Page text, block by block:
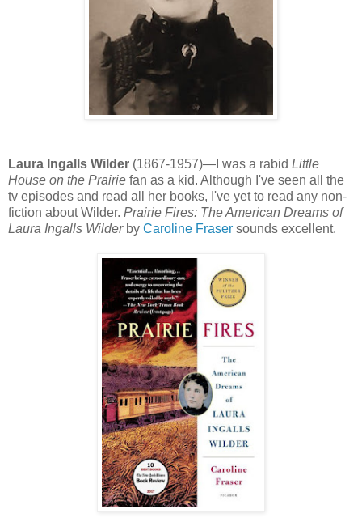
Laura Ingalls Wilder (1867-1957)—I was a rabid Little
House on the Prairie fan as a kid. Although I've seen all the
tv episodes and read all her books, I've yet to read any non-
fiction about Wilder. Prairie Fires: The American Dreams of
Laura Ingalls Wilderby Caroline Fraser sounds excellent.